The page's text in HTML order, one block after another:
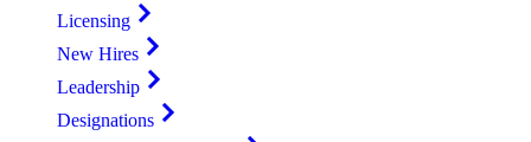
Licensing
New Hires
Leadership
Designations